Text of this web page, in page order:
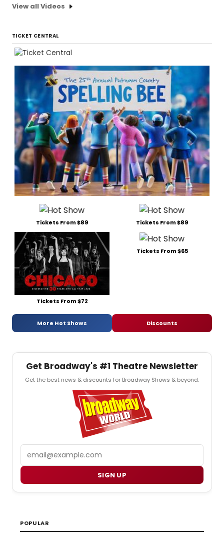
View all Videos
TICKET CENTRAL
Tickets From $89 Tickets From $89
Tickets From $72
Tickets From $65
More Hot Shows Discounts
Get Broadway's #1 Theatre Newsletter
Get the best news & discounts for Broadway Shows & beyond.
SIGN UP
POPULAR